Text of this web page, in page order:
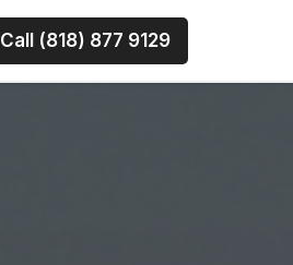
Call (818) 877 9129